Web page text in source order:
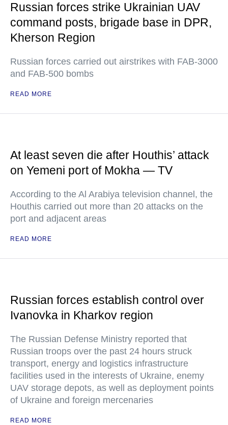
Russian forces strike Ukrainian UAV
command posts, brigade base in DPR,
Kherson Region
Russian forces carried out airstrikes with FAB-3000
and FAB-500 bombs
READ MORE
At least seven die after Houthis’ attack
on Yemeni port of Mokha — TV
According to the Al Arabiya television channel, the
Houthis carried out more than 20 attacks on the
port and adjacent areas
READ MORE
Russian forces establish control over
Ivanovka in Kharkov region
The Russian Defense Ministry reported that
Russian troops over the past 24 hours struck
transport, energy and logistics infrastructure
facilities used in the interests of Ukraine, enemy
UAV storage depots, as well as deployment points
of Ukraine and foreign mercenaries
READ MORE